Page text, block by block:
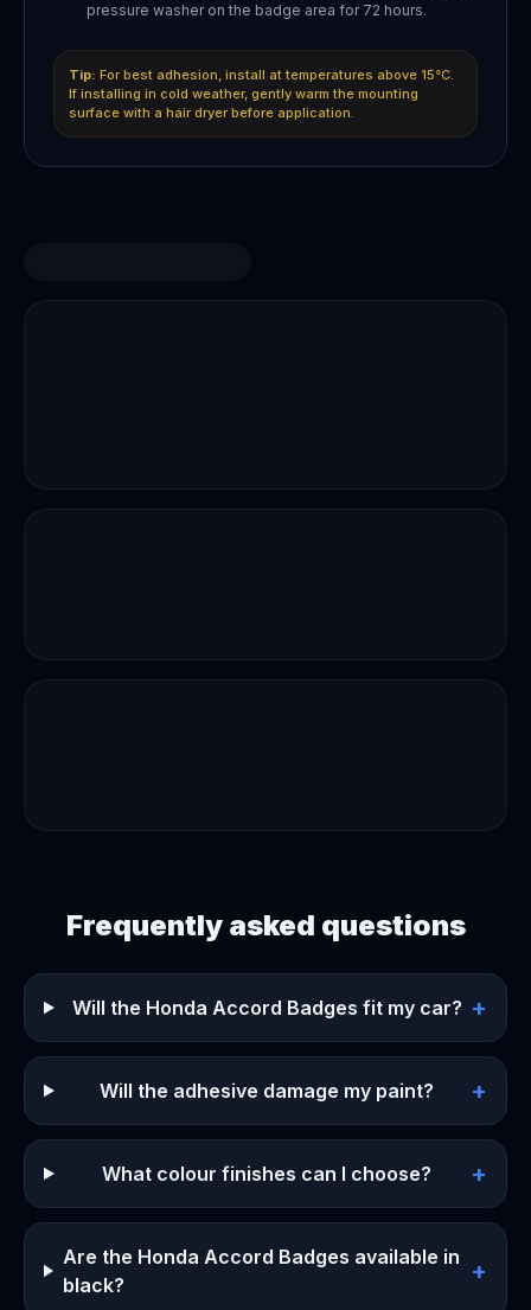
pressure washer on the badge area for 72 hours.
Tip: For best adhesion, install at temperatures above 15°C.
If installing in cold weather, gently warm the mounting
surface with a hair dryer before application.
Frequently asked questions
Will the Honda Accord Badges fit my car? +
Will the adhesive damage my paint? +
What colour finishes can I choose? +
Are the Honda Accord Badges available in
black?
+